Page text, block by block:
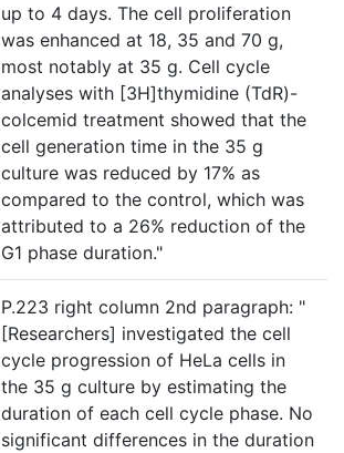
up to 4 days. The cell proliferation
was enhanced at 18, 35 and 70 g,
most notably at 35 g. Cell cycle
analyses with [3H]thymidine (TdR)-
colcemid treatment showed that the
cell generation time in the 35 g
culture was reduced by 17% as
compared to the control, which was
attributed to a 26% reduction of the
G1 phase duration."
P.223 right column 2nd paragraph: "
[Researchers] investigated the cell
cycle progression of HeLa cells in
the 35 g culture by estimating the
duration of each cell cycle phase. No
significant differences in the duration